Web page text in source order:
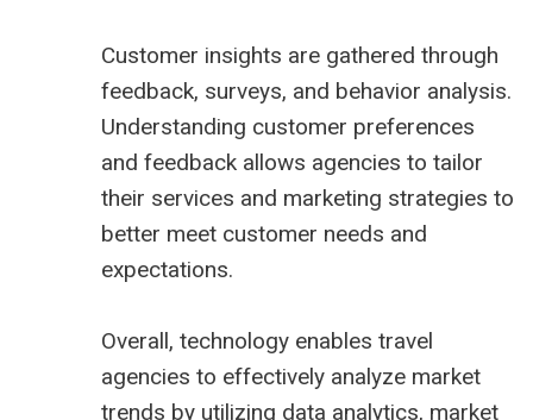
Customer insights are gathered through
feedback, surveys, and behavior analysis.
Understanding customer preferences
and feedback allows agencies to tailor
their services and marketing strategies to
better meet customer needs and
expectations.
Overall, technology enables travel
agencies to effectively analyze market
trends by utilizing data analytics, market